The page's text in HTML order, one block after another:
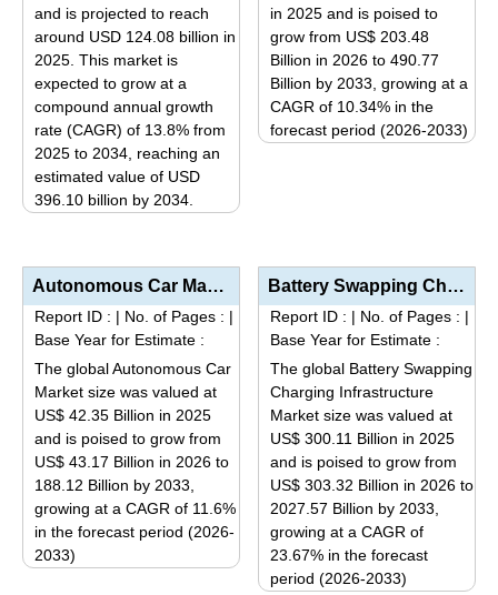
and is projected to reach
around USD 124.08 billion in
2025. This market is
expected to grow at a
compound annual growth
rate (CAGR) of 13.8% from
2025 to 2034, reaching an
estimated value of USD
396.10 billion by 2034.
has
multiple
variants.
options
may
be
chosen
on
the
product
page
in 2025 and is poised to
grow from US$ 203.48
Billion in 2026 to 490.77
Billion by 2033, growing at a
CAGR of 10.34% in the
forecast period (2026-2033)
The
options
may
be
chosen
on
the
product
page
Autonomous Car Market Analysis by Autonomy Level (Level 1 & 2 – Driver Assistance/Partial...
Report ID : | No. of Pages : |
Base Year for Estimate :
The global Autonomous Car
Market size was valued at
US$ 42.35 Billion in 2025
and is poised to grow from
US$ 43.17 Billion in 2026 to
188.12 Billion by 2033,
growing at a CAGR of 11.6%
in the forecast period (2026-
2033)
Battery Swapping Charging Infrastructure Market Analysis by Vehicle Type (Two-Wheelers, Three-Wheele...
Report ID : | No. of Pages : |
Base Year for Estimate :
The global Battery Swapping
Charging Infrastructure
Market size was valued at
US$ 300.11 Billion in 2025
and is poised to grow from
US$ 303.32 Billion in 2026 to
2027.57 Billion by 2033,
growing at a CAGR of
23.67% in the forecast
period (2026-2033)